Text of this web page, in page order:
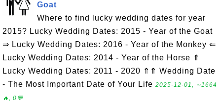
Goat
Where to find lucky wedding dates for year
2015? Lucky Wedding Dates: 2015 - Year of the Goat
⇒ Lucky Wedding Dates: 2016 - Year of the Monkey ⇐
Lucky Wedding Dates: 2014 - Year of the Horse ⇑
Lucky Wedding Dates: 2011 - 2020 ⇑⇑ Wedding Date
- The Most Important Date of Your Life 2025-12-01, ∼1664
🔥, 0💬